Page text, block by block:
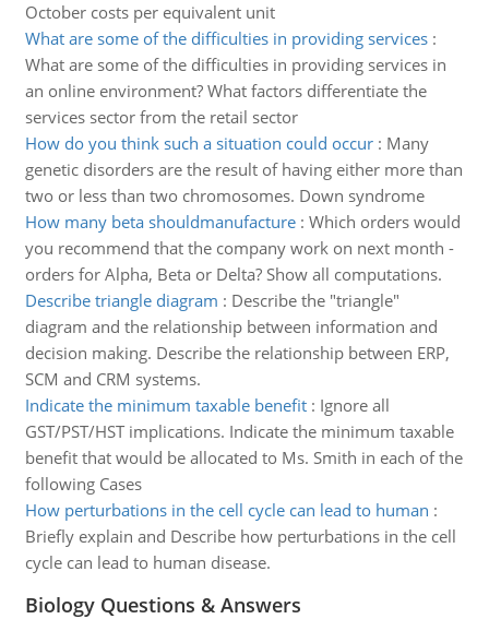
October costs per equivalent unit
What are some of the difficulties in providing services:
What are some of the difficulties in providing services in
an online environment? What factors differentiate the
services sector from the retail sector
How do you think such a situation could occur: Many
genetic disorders are the result of having either more than
two or less than two chromosomes. Down syndrome
How many beta shouldmanufacture: Which orders would
you recommend that the company work on next month -
orders for Alpha, Beta or Delta? Show all computations.
Describe triangle diagram : Describe the "triangle"
diagram and the relationship between information and
decision making. Describe the relationship between ERP,
SCM and CRM systems.
Indicate the minimum taxable benefit: Ignore all
GST/PST/HST implications. Indicate the minimum taxable
benefit that would be allocated to Ms. Smith in each of the
following Cases
How perturbations in the cell cycle can lead to human :
Briefly explain and Describe how perturbations in the cell
cycle can lead to human disease.
Biology Questions & Answers